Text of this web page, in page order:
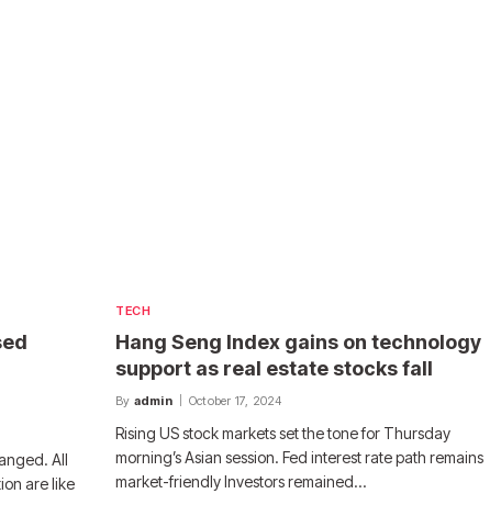
All
are like
TECH
Hang Seng Index gains on technology
support as real estate stocks fall
By admin October 17, 2024
Rising US stock markets set the tone for Thursday
morning’s Asian session. Fed interest rate path remains
market-friendly Investors remained…